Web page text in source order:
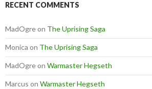
RECENT COMMENTS
MadOgreon The Uprising Saga
Monica on The Uprising Saga
MadOgreon Warmaster Hegseth
Marcus on Warmaster Hegseth